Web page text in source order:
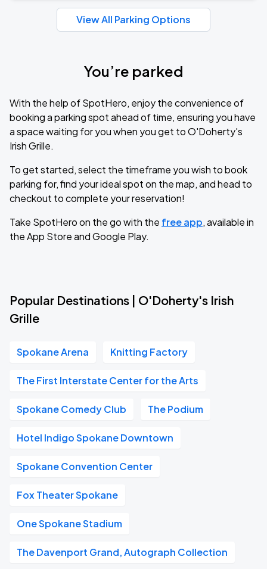
View All Parking Options
You’re parked
With the help of SpotHero, enjoy the convenience of
booking a parking spot ahead of time, ensuring you have
a space waiting for you when you get to O'Doherty's
Irish Grille.
To get started, select the timeframe you wish to book
parking for, find your ideal spot on the map, and head to
checkout to complete your reservation!
Take SpotHero on the go with the free app, available in
the App Store and Google Play.
Popular Destinations | O'Doherty's Irish
Grille
Spokane Arena Knitting Factory
The First Interstate Center for the Arts
Spokane Comedy Club The Podium
Hotel Indigo Spokane Downtown
Spokane Convention Center
Fox Theater Spokane
One Spokane Stadium
The Davenport Grand, Autograph Collection